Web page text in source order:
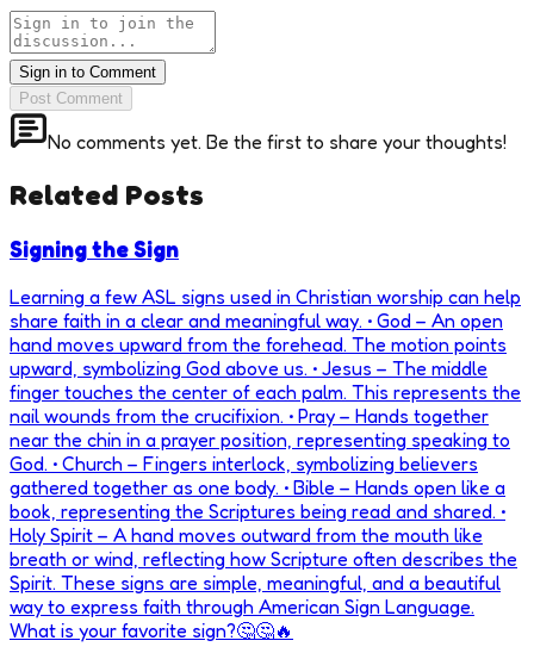
Sign in to Comment
Post Comment
No comments yet. Be the first to share your thoughts!
Related Posts
Signing the Sign
Learning a few ASL signs used in Christian worship can help
share faith in a clear and meaningful way. • God – An open
hand moves upward from the forehead. The motion points
upward, symbolizing God above us. • Jesus – The middle
finger touches the center of each palm. This represents the
nail wounds from the crucifixion. • Pray – Hands together
near the chin in a prayer position, representing speaking to
God. • Church – Fingers interlock, symbolizing believers
gathered together as one body. • Bible – Hands open like a
book, representing the Scriptures being read and shared. •
Holy Spirit – A hand moves outward from the mouth like
breath or wind, reflecting how Scripture often describes the
Spirit. These signs are simple, meaningful, and a beautiful
way to express faith through American Sign Language.
What is your favorite sign?🤔🤔🔥